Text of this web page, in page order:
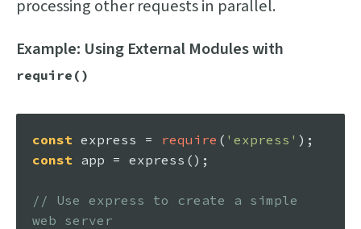
processing other requests in parallel.
Example: Using External Modules with
require()
const express = require ( 'express'
const app = express ();
// Use express to create a simple
web server